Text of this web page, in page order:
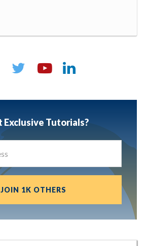
Exclusive Tutorials?